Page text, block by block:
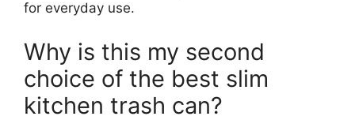
for everyday use.
Why is this my second
choice of the best slim
kitchen trash can?